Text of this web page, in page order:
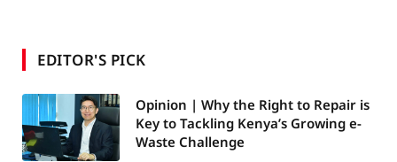
EDITOR'S PICK
Opinion | Why the Right to Repair is
Key to Tackling Kenya’s Growing e-
Waste Challenge